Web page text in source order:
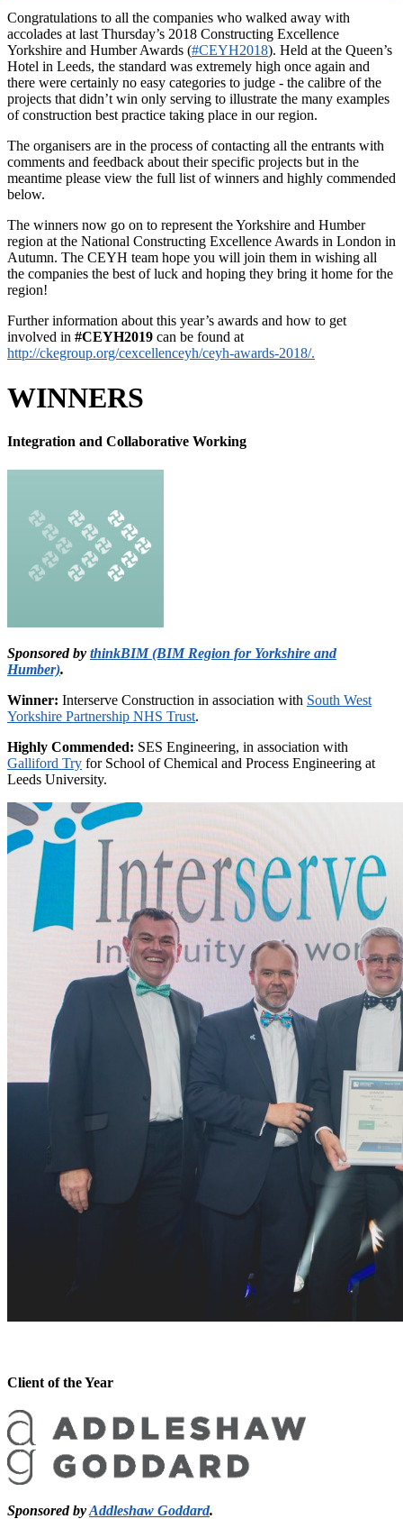
Congratulations to all the companies who walked away with
accolades at last Thursday’s 2018 Constructing Excellence
Yorkshire and Humber Awards (#CEYH2018). Held at the Queen’s
Hotel in Leeds, the standard was extremely high once again and
there were certainly no easy categories to judge - the calibre of the
projects that didn’t win only serving to illustrate the many examples
of construction best practice taking place in our region.
The organisers are in the process of contacting all the entrants with
comments and feedback about their specific projects but in the
meantime please view the full list of winners and highly commended
below.
The winners now go on to represent the Yorkshire and Humber
region at the National Constructing Excellence Awards in London in
Autumn. The CEYH team hope you will join them in wishing all
the companies the best of luck and hoping they bring it home for the
region!
Further information about this year’s awards and how to get
involved in #CEYH2019 can be found at
http://ckegroup.org/cexcellenceyh/ceyh-awards-2018/.
WINNERS
Integration and Collaborative Working
Sponsored by thinkBIM (BIM Region for Yorkshire and
Humber).
Winner: Interserve Construction in association with South West
Yorkshire Partnership NHS Trust.
Highly Commended: SES Engineering, in association with
Galliford Try for School of Chemical and Process Engineering at
Leeds University.
Client of the Year
Sponsored byAddleshaw Goddard.